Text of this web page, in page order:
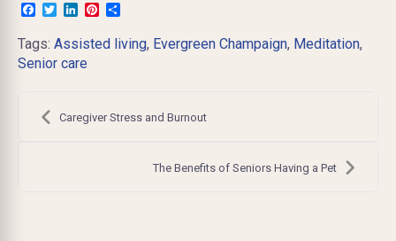
Facebook
TwitterLinkedInPinterest
Tags: Assisted living, Evergreen Champaign, Meditation,
Senior care
Post
navigation
Caregiver Stress and Burnout
The Benefits of Seniors Having a Pet